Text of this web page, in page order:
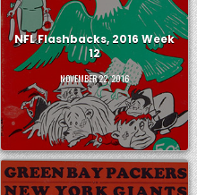
NFL Flashbacks, 2016 Week
12
NOVEMBER 22, 2016